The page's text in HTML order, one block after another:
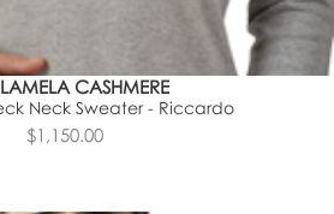
CASHMERE
Neck Sweater - Riccardo
$1,150.00